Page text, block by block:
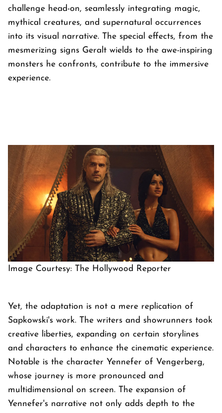
challenge head-on, seamlessly integrating magic,
mythical creatures, and supernatural occurrences
into its visual narrative. The special effects, from the
mesmerizing signs Geralt wields to the awe-inspiring
monsters he confronts, contribute to the immersive
experience.
Image Courtesy: The Hollywood Reporter
Yet, the adaptation is not a mere replication of
Sapkowski's work. The writers and showrunners took
creative liberties, expanding on certain storylines
and characters to enhance the cinematic experience.
Notable is the character Yennefer of Vengerberg,
whose journey is more pronounced and
multidimensional on screen. The expansion of
Yennefer's narrative not only adds depth to the